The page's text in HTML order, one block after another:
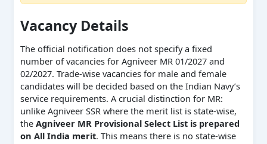
Vacancy Details
The official notification does not specify a fixed
number of vacancies for Agniveer MR 01/2027 and
02/2027. Trade-wise vacancies for male and female
candidates will be decided based on the Indian Navy’s
service requirements. A crucial distinction for MR:
unlike Agniveer SSR where the merit list is state-wise,
the Agniveer MR Provisional Select List is prepared
on All India merit. This means there is no state-wise